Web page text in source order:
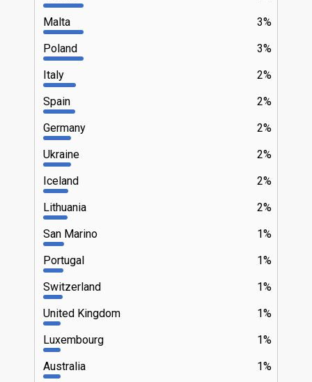
3%
Malta
3%
Poland
2%
Italy
2%
Spain
2%
Germany
2%
Ukraine
2%
Iceland
2%
Lithuania
1%
San Marino
1%
Portugal
1%
Switzerland
1%
United Kingdom
1%
Luxembourg
1%
Australia